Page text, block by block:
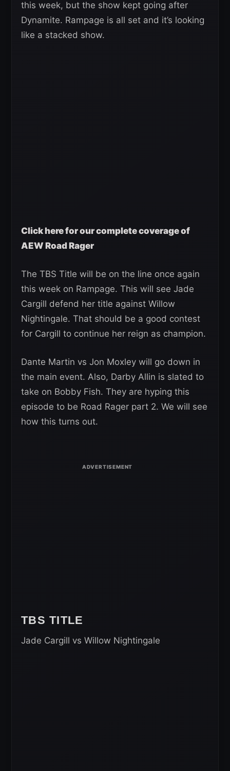
this week, but the show kept going after
Dynamite. Rampage is all set and it’s looking
like a stacked show.
Click here for our complete coverage of
AEW Road Rager
The TBS Title will be on the line once again
this week on Rampage. This will see Jade
Cargill defend her title against Willow
Nightingale. That should be a good contest
for Cargill to continue her reign as champion.
Dante Martin vs Jon Moxley will go down in
the main event. Also, Darby Allin is slated to
take on Bobby Fish. They are hyping this
episode to be Road Rager part 2. We will see
how this turns out.
TBS TITLE
Jade Cargill vs Willow Nightingale